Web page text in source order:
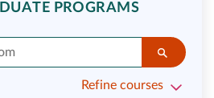
PROGRAMS
Refine courses